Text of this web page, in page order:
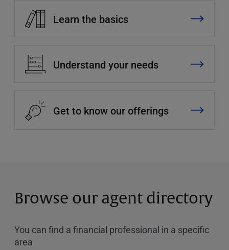
Learn the basics
Understand your needs
Get to know our offerings
Browse our agent directory
You can find a financial professional in a specific
area